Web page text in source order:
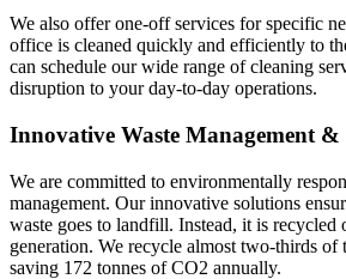
We also offer one-off services for specific
office is cleaned quickly and efficiently to
can schedule our wide range of cleaning
disruption to your day-to-day operations.
Innovative Waste Management &
We are committed to environmentally
management. Our innovative solutions
waste goes to landfill. Instead, it is recycled
generation. We recycle almost two-thirds of
saving 172 tonnes of CO2 annually.